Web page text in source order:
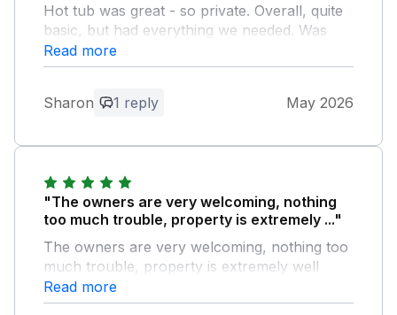
Hot tub was great - so private. Overall, quite
basic, but had everything we needed. Was
worried about the drive leading to cottage
after reading reviews. However, although
village shop. Lovely welcome at the
island.
Owner Response:
thank you
Read more
Sharon 1 reply May 2026
"The owners are very welcoming, nothing
too much trouble, property is extremely ..."
The owners are very welcoming, nothing too
much trouble, property is extremely well
equipped , clean and the welcome pack is
outstanding , The hot tub was fantastic and
Read more